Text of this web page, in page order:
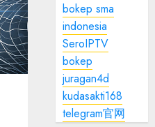
bokep sma
indonesia
SeroIPTV
bokep
juragan4d
kudasakti168
telegram官网